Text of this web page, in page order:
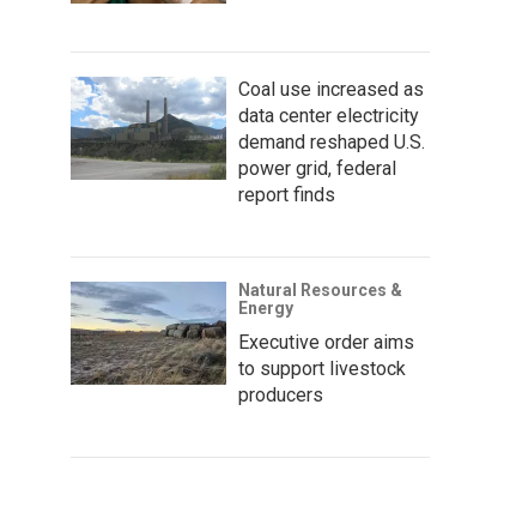
Coal use increased as
data center electricity
demand reshaped U.S.
power grid, federal
report finds
Natural Resources &
Energy
Executive order aims
to support livestock
producers